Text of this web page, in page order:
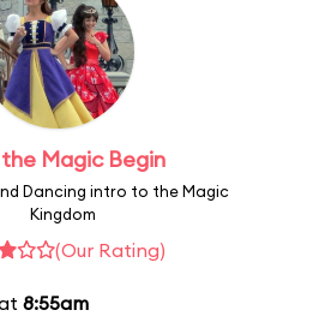
Magic Begin
Dancing intro to the Magic
Kingdom
(Our Rating)
8:55am